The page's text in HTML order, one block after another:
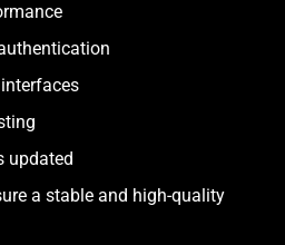
updated
a stable and high-quality